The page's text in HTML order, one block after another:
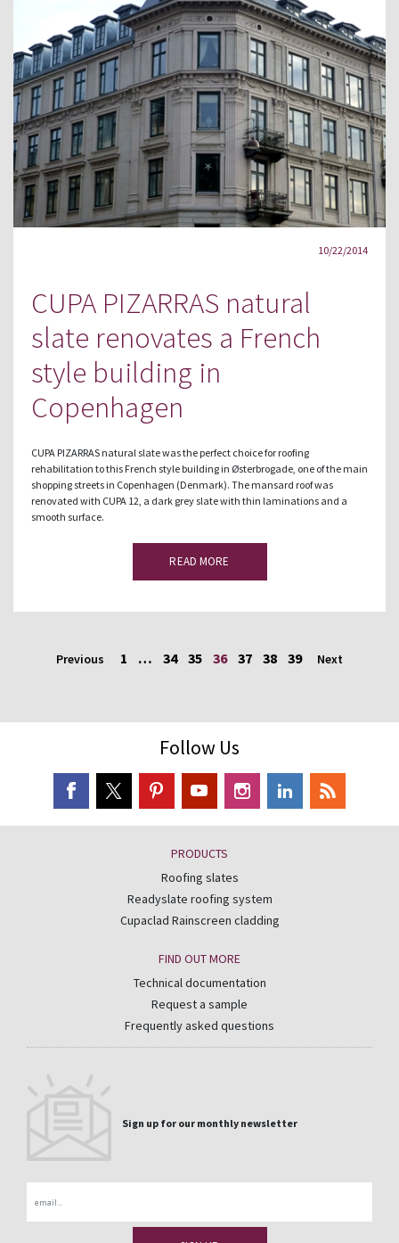
10/22/2014
CUPA PIZARRAS natural
slate renovates a French
style building in
Copenhagen
CUPA PIZARRAS natural slate was the perfect choice for roofing
rehabilitation to this French style building in Østerbrogade, one of the main
shopping streets in Copenhagen (Denmark). The mansard roof was
renovated with CUPA 12, a dark grey slate with thin laminations and a
smooth surface.
READ MORE
Previous 1 … 34 35 36 37 38 39 Next
Follow Us
PRODUCTS
Roofing slates
Readyslate roofing system
Cupaclad Rainscreen cladding
FIND OUT MORE
Technical documentation
Request a sample
Frequently asked questions
Sign up for our monthly newsletter